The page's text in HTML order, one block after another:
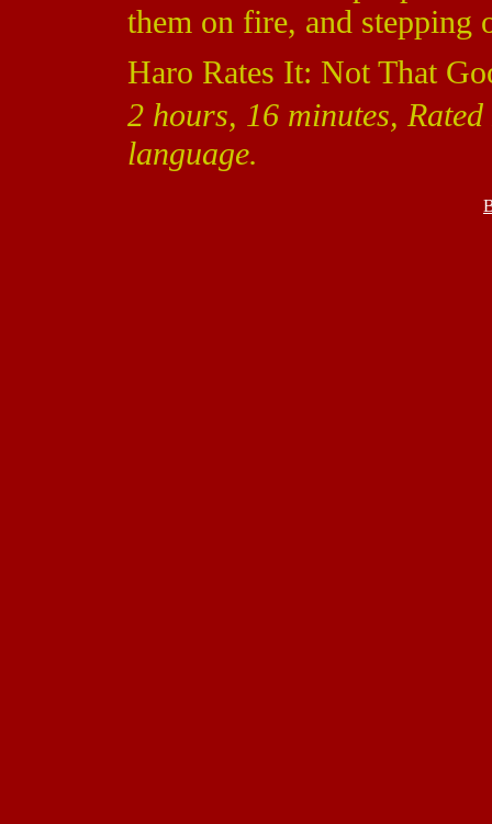
them on fire, and stepping
Haro Rates It: Not That
2 hours, 16 minutes,
language.